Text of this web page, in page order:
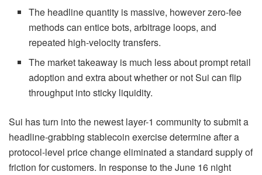
The headline quantity is massive, however zero-fee
methods can entice bots, arbitrage loops, and
repeated high-velocity transfers.
The market takeaway is much less about prompt retail
adoption and extra about whether or not Sui can flip
throughput into sticky liquidity.
Sui has turn into the newest layer-1 community to submit a
headline-grabbing stablecoin exercise determine after a
protocol-level price change eliminated a standard supply of
friction for customers. In response to the June 16 night